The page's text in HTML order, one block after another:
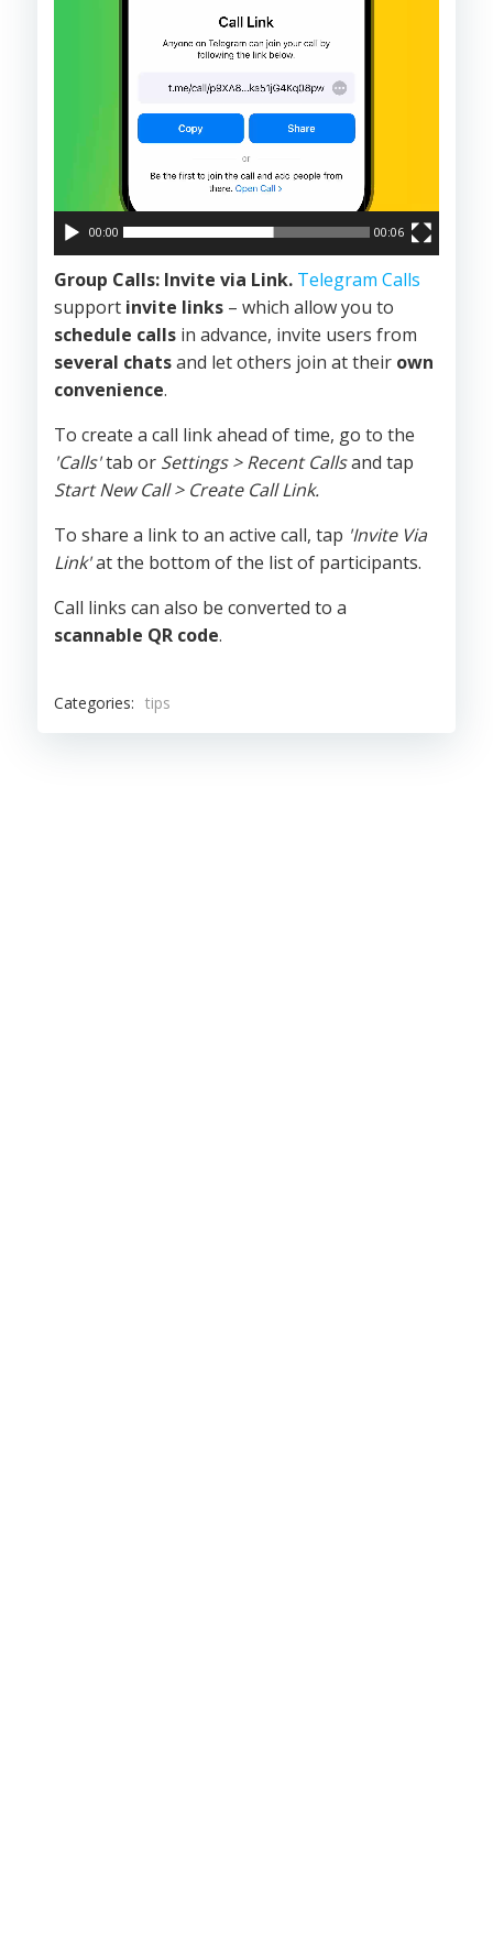
00:00 00:06
Group Calls: Invite via Link. Telegram Calls
support invite links – which allow you to
schedule calls in advance, invite users from
several chatsand let others join at their own
convenience.
To create a call link ahead of time, go to the
'Calls'tab or Settings > Recent Callsand tap
Start New Call > Create Call Link.
To share a link to an active call, tap 'Invite Via
Link'at the bottom of the list of participants.
Call links can also be converted to a
scannable QR code.
Categories: tips